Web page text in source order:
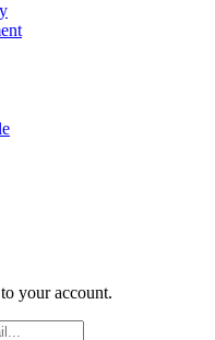
your account.